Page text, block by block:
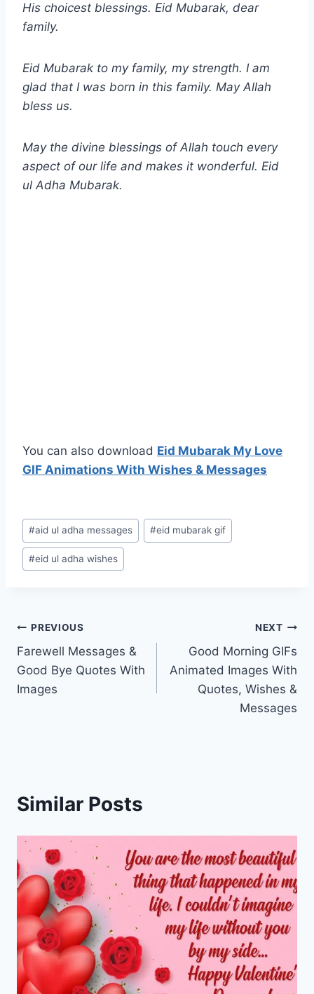
His choicest blessings. Eid Mubarak, dear
family.
Eid Mubarak to my family, my strength. I am
glad that I was born in this family. May Allah
bless us.
May the divine blessings of Allah touch every
aspect of our life and makes it wonderful. Eid
ul Adha Mubarak.
You can also download Eid Mubarak My Love
GIF Animations With Wishes & Messages
Post
Tags:
#aid ul adha messages #eid mubarak gif
#eid ul adha wishes
Post
navigation
PREVIOUS
Farewell Messages &
Good Bye Quotes With
Images
NEXT
Good Morning GIFs
Animated Images With
Quotes, Wishes &
Messages
Similar Posts